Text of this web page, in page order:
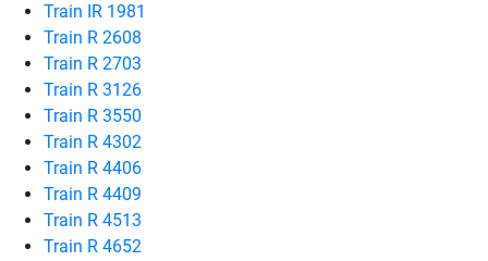
Train IR 1981
Train R 2608
Train R 2703
Train R 3126
Train R 3550
Train R 4302
Train R 4406
Train R 4409
Train R 4513
Train R 4652